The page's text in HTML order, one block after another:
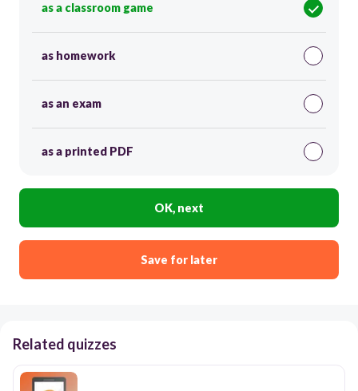
as a classroom game
as homework
as an exam
as a printed PDF
OK, next
Save for later
Related quizzes